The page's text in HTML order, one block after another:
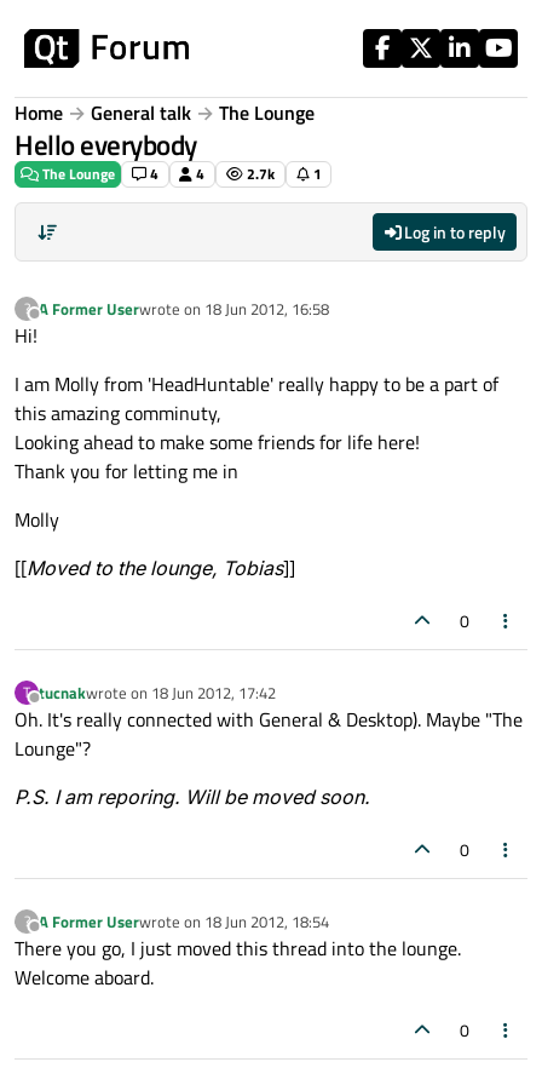
Home General talk The Lounge
Hello everybody
The Lounge 4 4 2.7k 1
Log in to reply
?
Offline
A Former Userwrote on 18 Jun 2012, 16:58
last edited by
Hi!
I am Molly from 'HeadHuntable' really happy to be a part of
this amazing comminuty,
Looking ahead to make some friends for life here!
Thank you for letting me in
Molly
[[Moved to the lounge, Tobias]]
0
T
Offline
tucnakwrote on 18 Jun 2012, 17:42
last edited by
Oh. It's really connected with General & Desktop). Maybe "The
Lounge"?
P.S. I am reporing. Will be moved soon.
0
?
Offline
A Former Userwrote on 18 Jun 2012, 18:54
last edited by
There you go, I just moved this thread into the lounge.
Welcome aboard.
0